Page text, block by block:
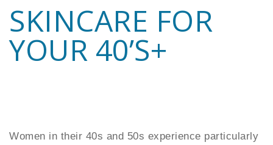
SKINCARE FOR
YOUR 40’S+
Women in their 40s and 50s experience particularly